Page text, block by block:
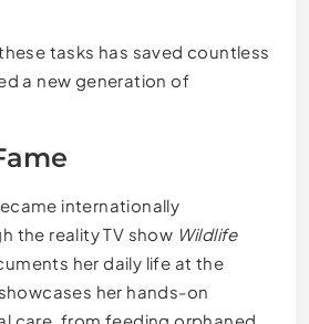
tasks has saved countless
a new generation of
internationally
the reality TV show Wildlife
her daily life at the
her hands-on